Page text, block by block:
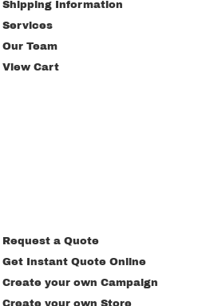
Shipping Information
Services
Our Team
View Cart
Request a Quote
Get Instant Quote Online
Create your own Campaign
Create your own Store